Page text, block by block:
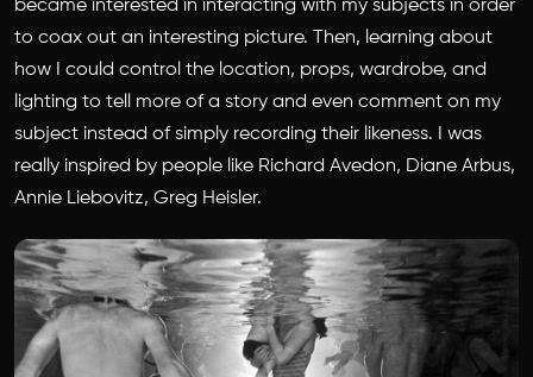
became interested in interacting with my subjects in order
to coax out an interesting picture. Then, learning about
how I could control the location, props, wardrobe, and
lighting to tell more of a story and even comment on my
subject instead of simply recording their likeness. I was
really inspired by people like Richard Avedon, Diane Arbus,
Annie Liebovitz, Greg Heisler.